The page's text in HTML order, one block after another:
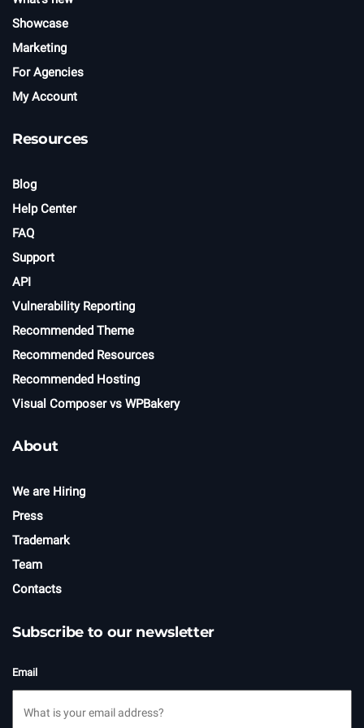
Showcase
Marketing
For Agencies
My Account
Resources
Blog
Help Center
FAQ
Support
API
Vulnerability Reporting
Recommended Theme
Recommended Resources
Recommended Hosting
Visual Composer vs WPBakery
About
We are Hiring
Press
Trademark
Team
Contacts
Subscribe to our newsletter
Email